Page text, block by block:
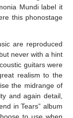
Mundi label it
this phonostage
are reproduced
never with a hint
guitars were
realism to the
the midrange of
and again detail,
in Tears” album